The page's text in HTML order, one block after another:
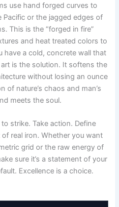
use hand forged curves to
or the jagged edges of
This is the “forged in fire”
and heat treated colors to
have a cold, concrete wall that
is the solution. It softens the
without losing an ounce
of nature’s chaos and man’s
meets the soul.
strike. Take action. Define
real iron. Whether you want
grid or the raw energy of
sure it’s a statement of your
Excellence is a choice.